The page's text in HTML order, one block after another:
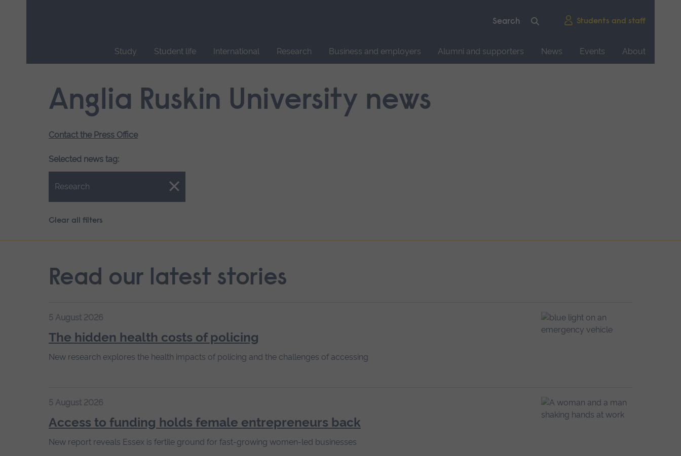
Students and staff
Study Student life International Research Business and employers Alumni and supporters News Events
About
navigation.Anglia Ruskin University news
Contact the Press Office
Selected news tag:
Research
Close.
Clear all filters
Read our latest stories
5 August 2026
The hidden health costs of policing
New research explores the health impacts of policing and the challenges of accessing
5 August 2026
Access to funding holds female entrepreneurs back
New report reveals Essex is fertile ground for fast-growing women-led businesses